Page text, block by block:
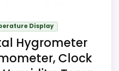
Display
Hygrometer
Clock